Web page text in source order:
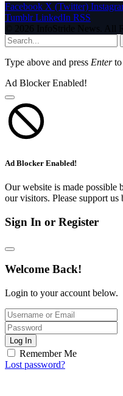
Facebook X (Twitter)
Tumblr LinkedIn RSS
© 2026 InfoStride News. All
Type above and press Enterto
Ad Blocker Enabled!
Ad Blocker Enabled!
Our website is made possible
our visitors. Please support
Sign In or Register
Welcome Back!
Login to your account below.
Log In
Remember Me
Lost password?